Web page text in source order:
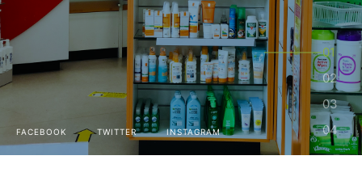
FACEBOOK TWITTER INSTAGRAM